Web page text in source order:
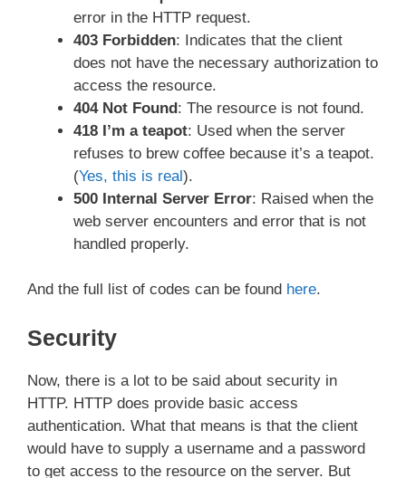
error in the HTTP request.
403 Forbidden: Indicates that the client
does not have the necessary authorization to
access the resource.
404 Not Found: The resource is not found.
418 I’m a teapot: Used when the server
refuses to brew coffee because it’s a teapot.
(Yes, this is real).
500 Internal Server Error: Raised when the
web server encounters and error that is not
handled properly.
And the full list of codes can be found here.
Security
Now, there is a lot to be said about security in
HTTP. HTTP does provide basic access
authentication. What that means is that the client
would have to supply a username and a password
to get access to the resource on the server. But